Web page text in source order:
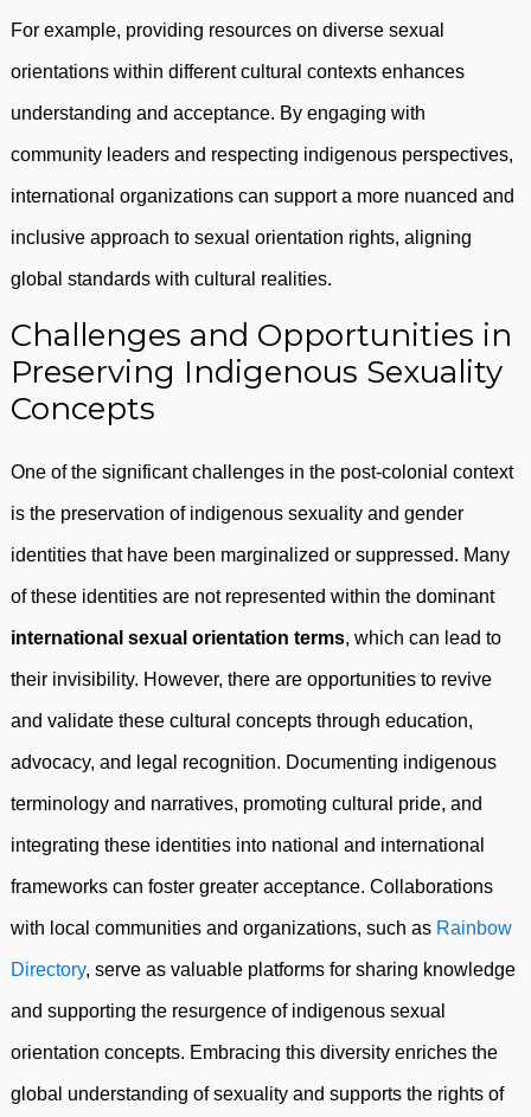
For example, providing resources on diverse sexual
orientations within different cultural contexts enhances
understanding and acceptance. By engaging with
community leaders and respecting indigenous perspectives,
international organizations can support a more nuanced and
inclusive approach to sexual orientation rights, aligning
global standards with cultural realities.
Challenges and Opportunities in
Preserving Indigenous Sexuality
Concepts
One of the significant challenges in the post-colonial context
is the preservation of indigenous sexuality and gender
identities that have been marginalized or suppressed. Many
of these identities are not represented within the dominant
international sexual orientation terms, which can lead to
their invisibility. However, there are opportunities to revive
and validate these cultural concepts through education,
advocacy, and legal recognition. Documenting indigenous
terminology and narratives, promoting cultural pride, and
integrating these identities into national and international
frameworks can foster greater acceptance. Collaborations
with local communities and organizations, such as Rainbow
Directory, serve as valuable platforms for sharing knowledge
and supporting the resurgence of indigenous sexual
orientation concepts. Embracing this diversity enriches the
global understanding of sexuality and supports the rights of